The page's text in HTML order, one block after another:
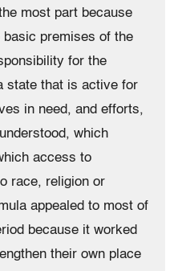
most part because
premises of the
for the
state that is active for
in need, and efforts,
which
access to
race, religion or
appealed to most of
because it worked
their own place